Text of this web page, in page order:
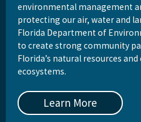
environmental management
protecting our air, water and
Florida Department of
to create strong community
Florida’s natural resources
ecosystems.
Learn More